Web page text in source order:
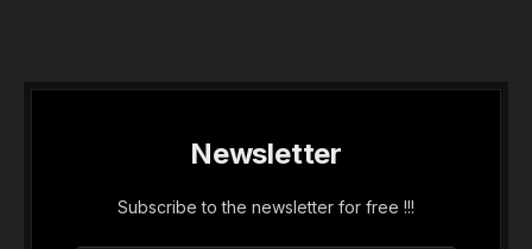
Newsletter
Subscribe to the newsletter for free !!!